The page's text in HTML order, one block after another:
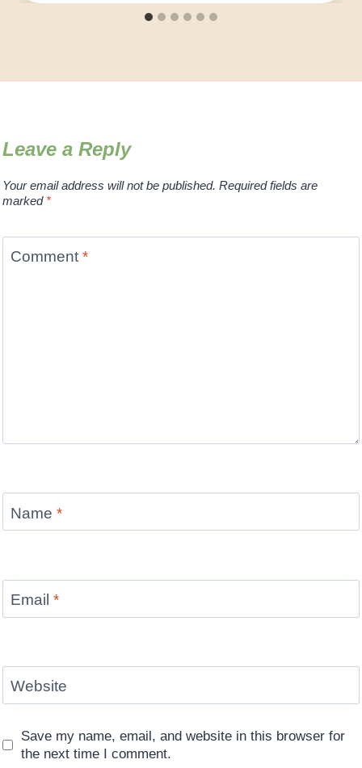
Leave a Reply
Your email address will not be published. Required fields are
marked *
Comment *
Name *
Email *
Website
Save my name, email, and website in this browser for
the next time I comment.